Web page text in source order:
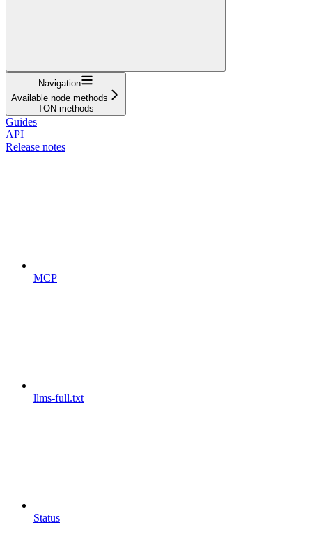
Navigation
Available node methods
TON methods
Guides
API
Release notes
MCP
llms-full.txt
Status